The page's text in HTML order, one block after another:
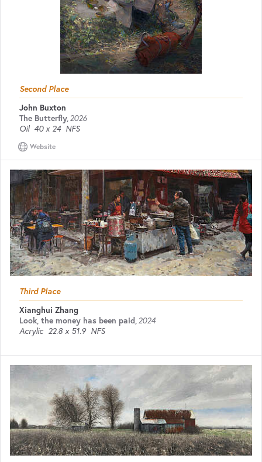
Second Place
John Buxton
The Butterfly,2026
Oil 40 x 24 NFS
Website
Third Place
Xianghui Zhang
Look, the money has been paid 2024
Acrylic 22.8 x 51.9 NFS